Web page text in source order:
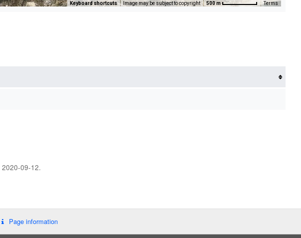
Keyboard shortcuts Image may be subject to copyright 500 m Terms
2020-09-12.
Page information